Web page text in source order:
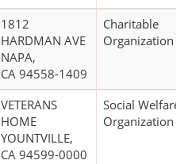
1812
HARDMAN AVE
NAPA,
CA 94558-1409
Charitable
Organization
VETERANS
HOME
YOUNTVILLE,
CA 94599-0000
Social Welfare
Organization